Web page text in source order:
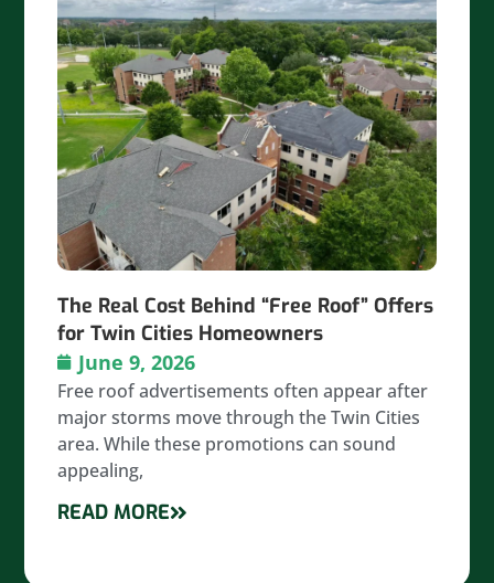
The Real Cost Behind “Free Roof” Offers
for Twin Cities Homeowners
June 9, 2026
Free roof advertisements often appear after
major storms move through the Twin Cities
area. While these promotions can sound
appealing,
READ MORE